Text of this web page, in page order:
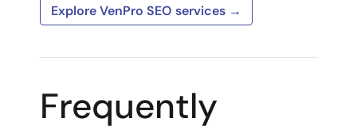
Explore VenPro SEO services →
Frequently